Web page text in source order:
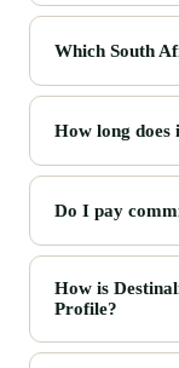
Which South
How long
Do I pay
How is
Profile?